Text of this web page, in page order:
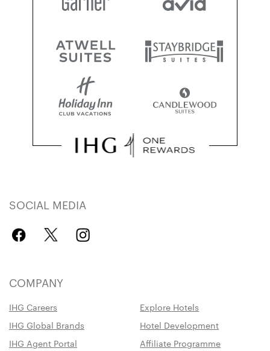
SOCIAL MEDIA
COMPANY
IHG Careers
Explore Hotels
IHG Global Brands
Hotel Development
IHG Agent Portal
Affiliate Programme